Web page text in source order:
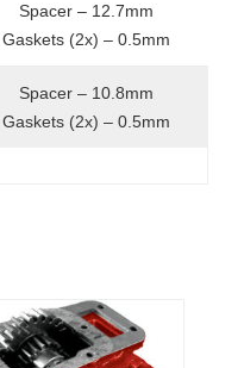
Spacer – 12.7mm
Gaskets (2x) – 0.5mm
Spacer – 10.8mm
Gaskets (2x) – 0.5mm